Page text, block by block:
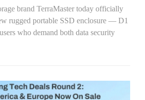
brand TerraMaster today officially
rugged portable SSD enclosure — D1
who demand both data security